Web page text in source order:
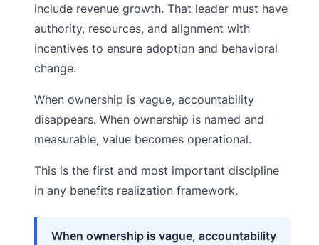
include revenue growth. That leader must have
authority, resources, and alignment with
incentives to ensure adoption and behavioral
change.
When ownership is vague, accountability
disappears. When ownership is named and
measurable, value becomes operational.
This is the first and most important discipline
in any benefits realization framework.
When ownership is vague, accountability